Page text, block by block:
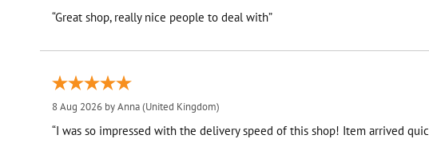
“Great shop, really nice people to deal with”
8 Aug 2026 byAnna(United Kingdom)
“I was so impressed with the delivery speed of this shop! Item arrived